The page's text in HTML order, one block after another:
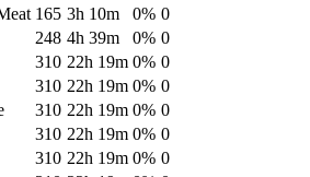
165 3h 10m 0% 0
248 4h 39m 0% 0
310 22h 19m 0% 0
310 22h 19m 0% 0
310 22h 19m 0% 0
310 22h 19m 0% 0
310 22h 19m 0% 0